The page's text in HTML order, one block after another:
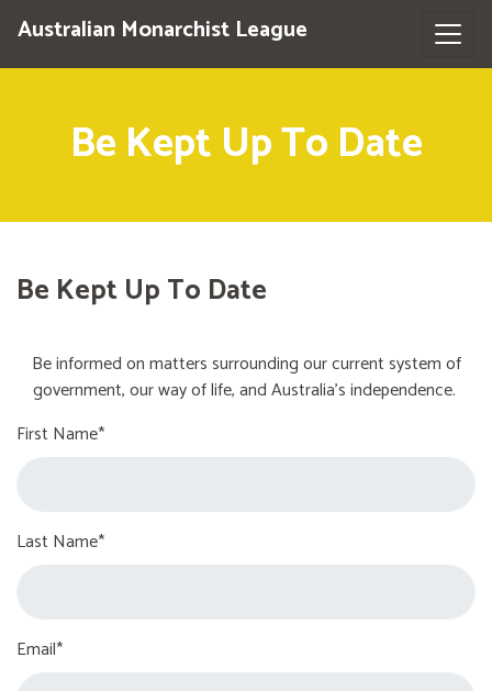
Australian Monarchist League
Be Kept Up To Date
Be Kept Up To Date
Be informed on matters surrounding our current system of
government, our way of life, and Australia's independence.
First Name*
Last Name*
Email*